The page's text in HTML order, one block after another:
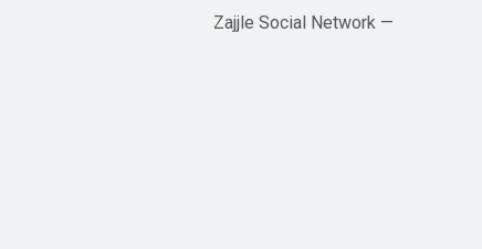
— Zajjle Social Network